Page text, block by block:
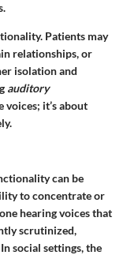
Patients may
relationships, or
isolation and
auditory
it’s about
can be
to concentrate or
hearing voices that
scrutinized,
social settings, the